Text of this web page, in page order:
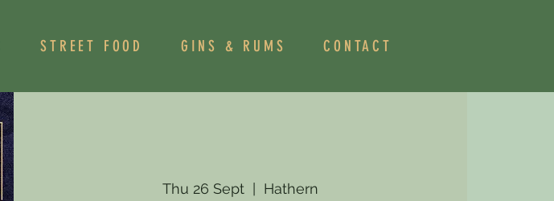
STREET FOOD GINS & RUMS CONTACT
Thu 26 Sept
  |
Hathern